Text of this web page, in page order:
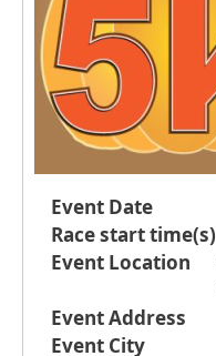
Event Date
Race start time(s)
Event Location
Event Address
Event City